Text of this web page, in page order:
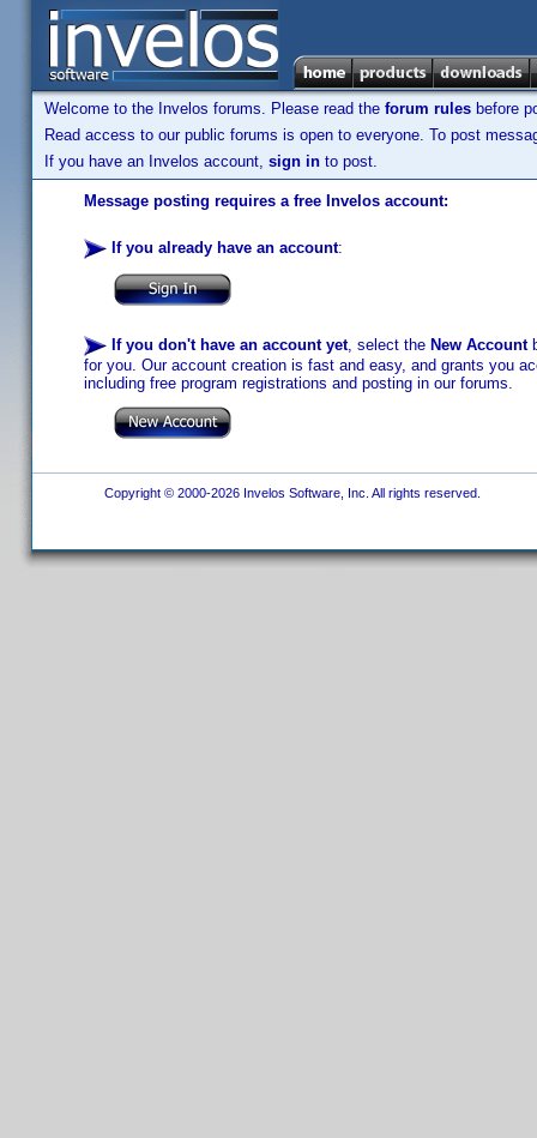
Welcome to the Invelos forums. Please read the forum rules before
Read access to our public forums is open to everyone. To post
If you have an Invelos account, sign in to post.
Message posting requires a free Invelos account:
If you already have an account:
If you don't have an account yet, select the New Account
for you. Our account creation is fast and easy, and grants you
including free program registrations and posting in our forums.
Copyright © 2000-2026 Invelos Software, Inc. All rights reserved.